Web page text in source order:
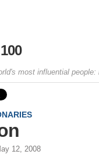
most influential
12, 2008